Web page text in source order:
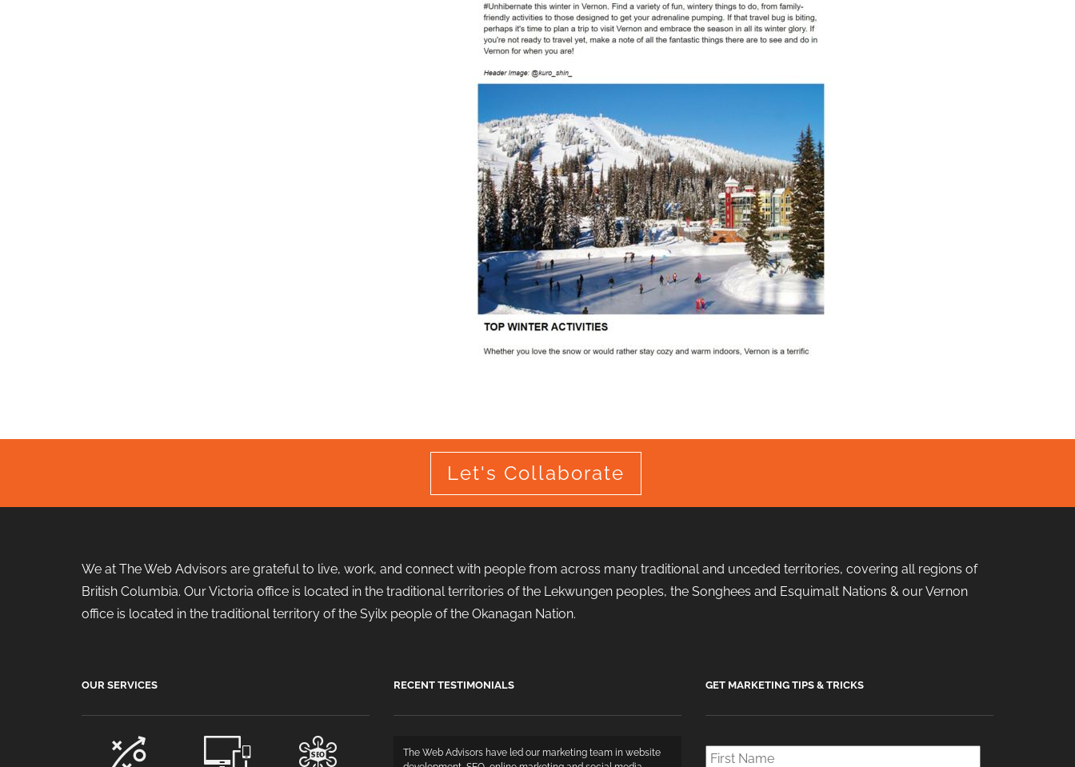
Let's Collaborate
We at The Web Advisors are grateful to live, work, and connect with people from across many traditional and unceded territories, covering all regions of
British Columbia. Our Victoria office is located in the traditional territories of the Lekwungen peoples, the Songhees and Esquimalt Nations & our Vernon
office is located in the traditional territory of the Syilx people of the Okanagan Nation.
OUR SERVICES RECENT TESTIMONIALS
The Web Advisors have led our marketing team in website
GET MARKETING TIPS & TRICKS
First
Name *